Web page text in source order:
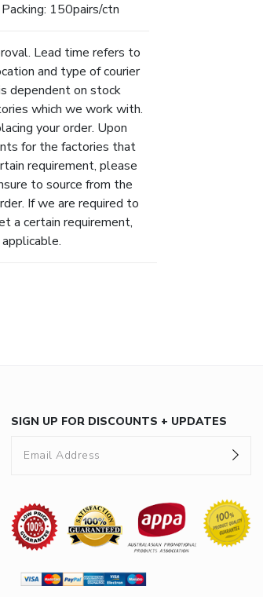
150pairs/ctn
Lead time refers to
and type of courier
dependent on stock
which we work with.
your order. Upon
for the factories that
requirement, please
to source from the
If we are required to
a certain requirement,
SIGN UP FOR DISCOUNTS + UPDATES